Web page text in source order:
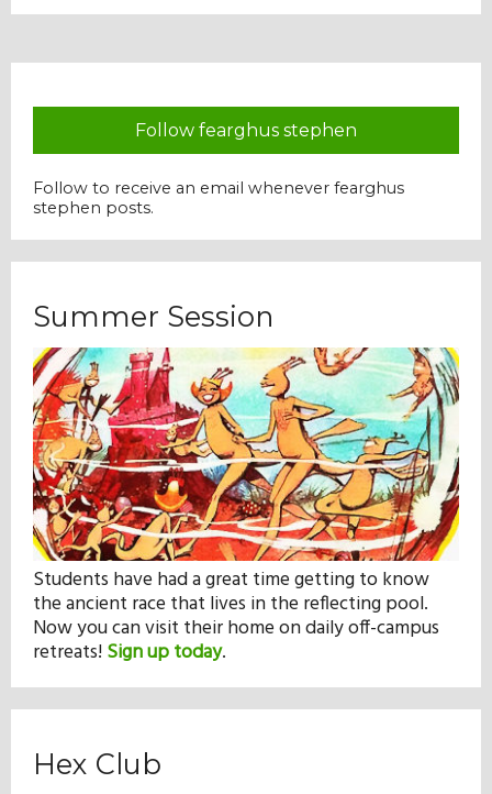
Follow fearghus stephen
Follow to receive an email whenever fearghus
stephen posts.
Summer Session
Students have had a great time getting to know
the ancient race that lives in the reflecting pool.
Now you can visit their home on daily off-campus
retreats!Sign up today.
Hex Club